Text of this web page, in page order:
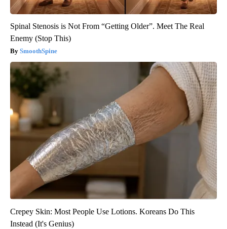
Spinal Stenosis is Not From “Getting Older”. Meet The Real
Enemy (Stop This)
SmoothSpine
Crepey Skin: Most People Use Lotions. Koreans Do This
Instead (It's Genius)